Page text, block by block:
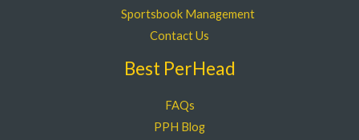
Sportsbook Management
Contact Us
Best PerHead
FAQs
PPH Blog